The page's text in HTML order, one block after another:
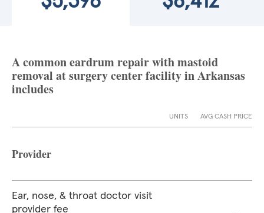
A common eardrum repair with mastoid
removal at surgery center facility in Arkansas
includes
UNITS AVG CASH PRICE
Provider
Ear, nose, & throat doctor visit
provider fee